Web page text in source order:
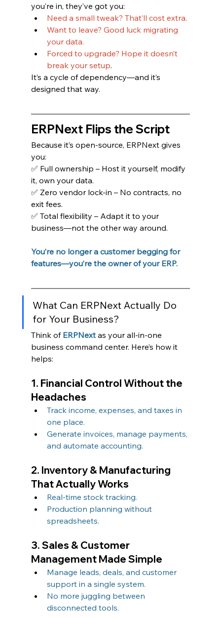
you’re in, they’ve got you:
Need a small tweak? That’ll cost extra.
Want to leave? Good luck migrating
your data.
Forced to upgrade? Hope it doesn’t
break your setup.
It’s a cycle of dependency—and it’s
designed that way.
ERPNext Flips the Script
Because it’s open-source, ERPNext gives
you:
✅ Full ownership – Host it yourself, modify
it, own your data.
✅ Zero vendor lock-in – No contracts, no
exit fees.
✅ Total flexibility – Adapt it to your
business—not the other way around.
You’re no longer a customer begging for
features—you’re the owner of your ERP.
What Can ERPNext Actually Do
for Your Business?
Think of ERPNext as your all-in-one
business command center. Here’s how it
helps:
1. Financial Control Without the
Headaches
Track income, expenses, and taxes in
one place.
Generate invoices, manage payments,
and automate accounting.
2. Inventory & Manufacturing
That Actually Works
Real-time stock tracking.
Production planning without
spreadsheets.
3. Sales & Customer
Management Made Simple
Manage leads, deals, and customer
support in a single system.
No more juggling between
disconnected tools.